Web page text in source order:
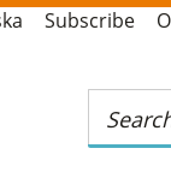
Subscribe